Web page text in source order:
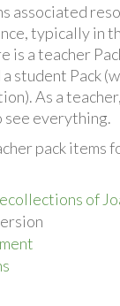
associated
typically in
is a teacher
student Pack
As a
everything.
pack items
of